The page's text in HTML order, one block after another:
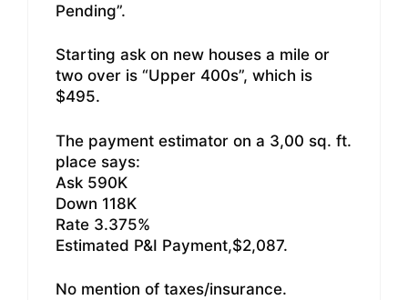
Pending”.
Starting ask on new houses a mile or
two over is “Upper 400s”, which is
$495.
The payment estimator on a 3,00 sq. ft.
place says:
Ask 590K
Down 118K
Rate 3.375%
Estimated P&I Payment,$2,087.
No mention of taxes/insurance.